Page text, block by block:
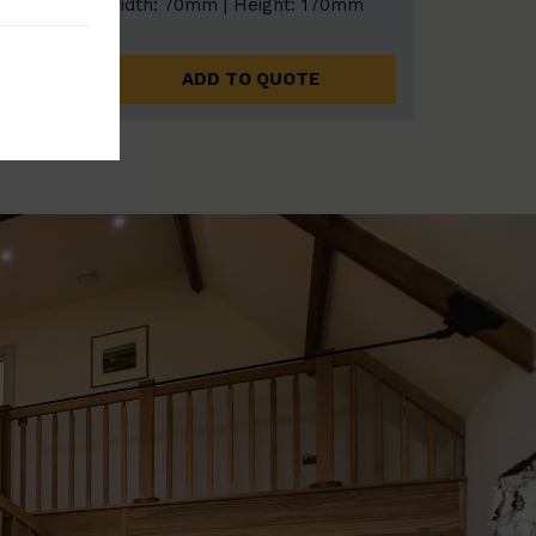
Width: 70mm | Height: 170mm
ADD TO QUOTE